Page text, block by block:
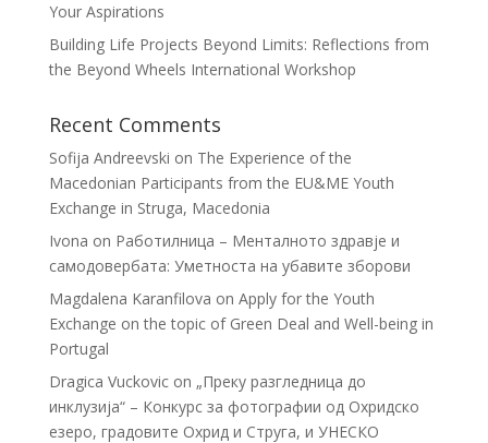
Your Aspirations
Building Life Projects Beyond Limits: Reflections from
the Beyond Wheels International Workshop
Recent Comments
Sofija Andreevski on The Experience of the
Macedonian Participants from the EU&ME Youth
Exchange in Struga, Macedonia
Ivona on Работилница – Менталното здравје и
самодовербата: Уметноста на убавите зборови
Magdalena Karanfilova on Apply for the Youth
Exchange on the topic of Green Deal and Well-being in
Portugal
Dragica Vuckovicon „Преку разгледница до
инклузија“ – Конкурс за фотографии од Охридско
езеро, градовите Охрид и Струга, и УНЕСКО